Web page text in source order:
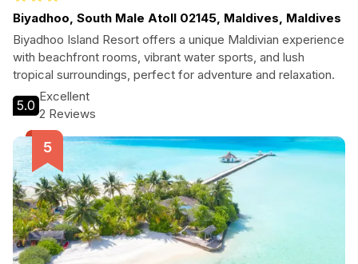
Biyadhoo, South Male Atoll 02145, Maldives, Maldives
Biyadhoo Island Resort offers a unique Maldivian experience
with beachfront rooms, vibrant water sports, and lush
tropical surroundings, perfect for adventure and relaxation.
5.0
Excellent
2 Reviews